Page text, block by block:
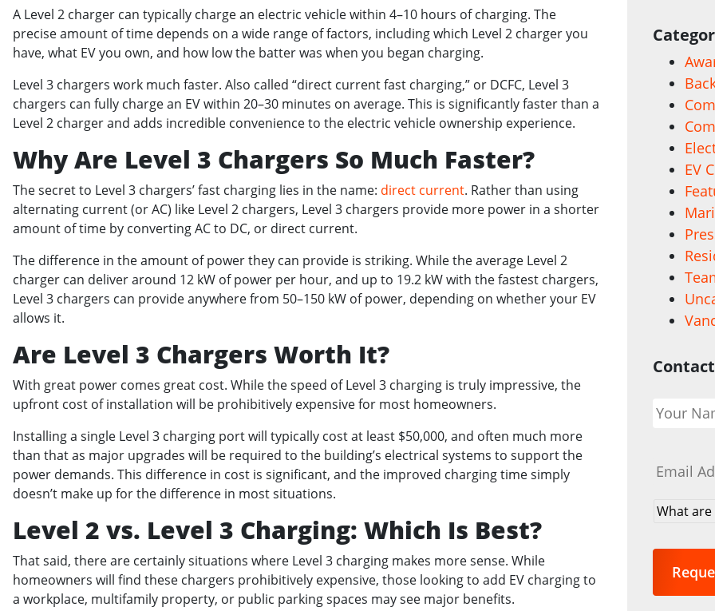
A Level 2 charger can typically charge an electric vehicle within 4–10 hours of charging. The
precise amount of time depends on a wide range of factors, including which Level 2 charger you
have, what EV you own, and how low the batter was when you began charging.
Level 3 chargers work much faster. Also called “direct current fast charging,” or DCFC, Level 3
chargers can fully charge an EV within 20–30 minutes on average. This is significantly faster than a
Level 2 charger and adds incredible convenience to the electric vehicle ownership experience.
Why Are Level 3 Chargers So Much Faster?
The secret to Level 3 chargers’ fast charging lies in the name: direct current. Rather than using
alternating current (or AC) like Level 2 chargers, Level 3 chargers provide more power in a shorter
amount of time by converting AC to DC, or direct current.
The difference in the amount of power they can provide is striking. While the average Level 2
charger can deliver around 12 kW of power per hour, and up to 19.2 kW with the fastest chargers,
Level 3 chargers can provide anywhere from 50–150 kW of power, depending on whether your EV
allows it.
Are Level 3 Chargers Worth It?
With great power comes great cost. While the speed of Level 3 charging is truly impressive, the
upfront cost of installation will be prohibitively expensive for most homeowners.
Installing a single Level 3 charging port will typically cost at least $50,000, and often much more
than that as major upgrades will be required to the building’s electrical systems to support the
power demands. This difference in cost is significant, and the improved charging time simply
doesn’t make up for the difference in most situations.
Level 2 vs. Level 3 Charging: Which Is Best?
That said, there are certainly situations where Level 3 charging makes more sense. While
homeowners will find these chargers prohibitively expensive, those looking to add EV charging to
a workplace, multifamily property, or public parking spaces may see major benefits.
EV
Name *
What
you
in?
*